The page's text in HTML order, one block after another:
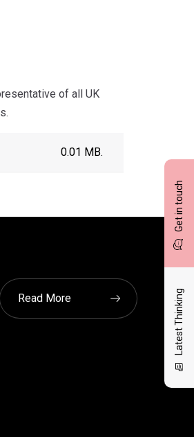
Get in touch
Latest Thinking
of all UK
0.01 MB.
Read More